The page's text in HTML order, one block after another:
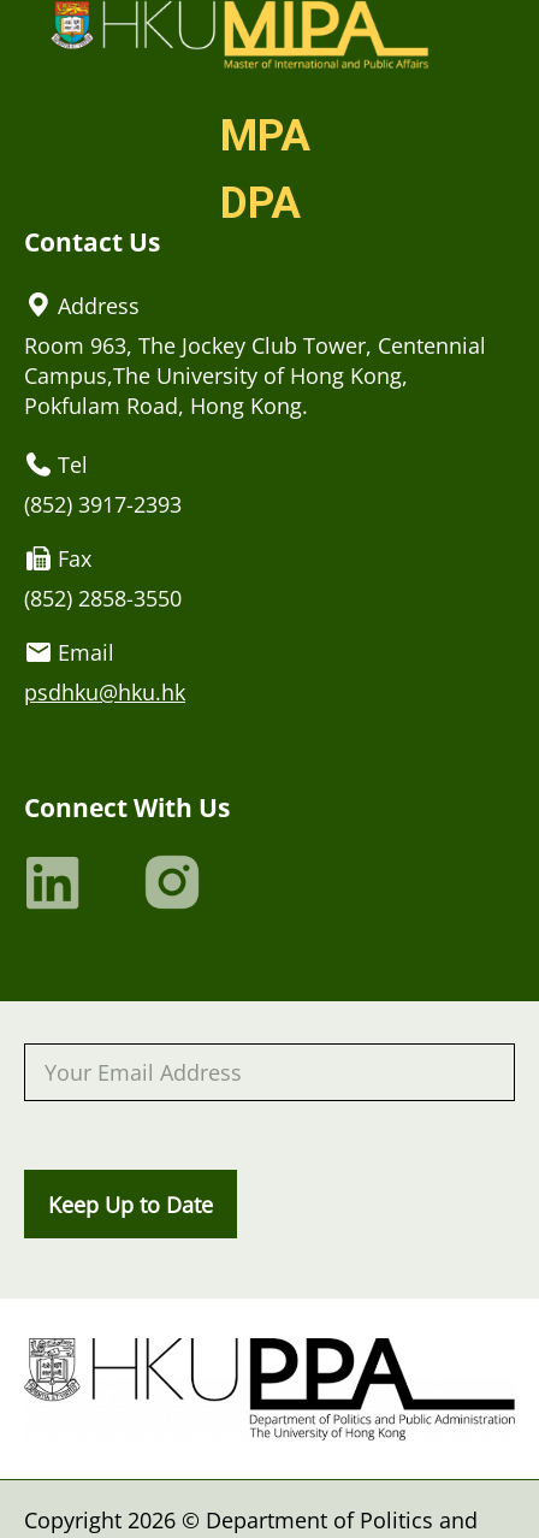
MPA
DPA
Contact Us
Address
Room 963, The Jockey Club Tower, Centennial
Campus,The University of Hong Kong,
Pokfulam Road, Hong Kong.
Tel
(852) 3917-2393
Fax
(852) 2858-3550
Email
psdhku@hku.hk
Connect With Us
Keep Up to Date
Copyright 2026 © Department of Politics and